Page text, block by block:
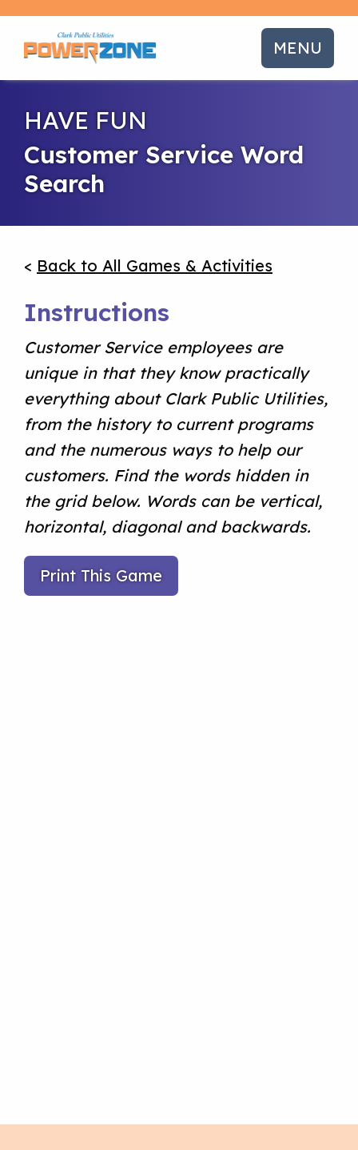
MENU
HAVE FUN
Customer Service Word
Search
< Back to All Games & Activities
Instructions
Customer Service employees are
unique in that they know practically
everything about Clark Public Utilities,
from the history to current programs
and the numerous ways to help our
customers. Find the words hidden in
the grid below. Words can be vertical,
horizontal, diagonal and backwards.
Print This Game